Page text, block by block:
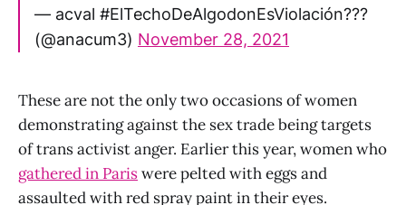
— acval #ElTechoDeAlgodonEsViolación?️‍??
(@anacum3) November 28, 2021
These are not the only two occasions of women
demonstrating against the sex trade being targets
of trans activist anger. Earlier this year, women who
gathered in Pariswere pelted with eggs and
assaulted with red spray paint in their eyes.